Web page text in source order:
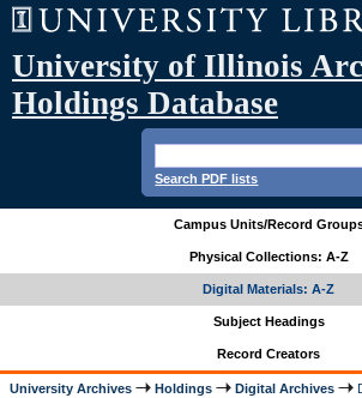
University of Illinois
Holdings Database
Search PDF lists
Campus Units/Record
Physical Collections: A-Z
Digital Materials: A-Z
Subject Headings
Record Creators
University Archives Holdings Digital Archives